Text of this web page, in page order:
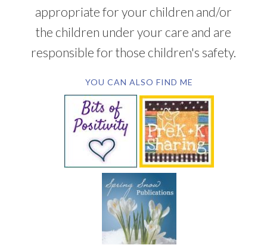
appropriate for your children and/or
the children under your care and are
responsible for those children's safety.
YOU CAN ALSO FIND ME